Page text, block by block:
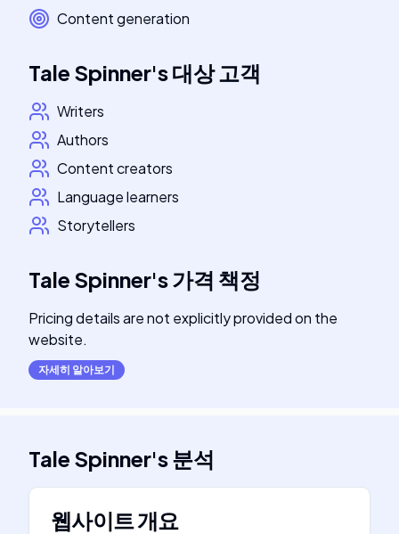
Content generation
Tale Spinner's대상 고객
Writers
Authors
Content creators
Language learners
Storytellers
Tale Spinner's가격 책정
Pricing details are not explicitly provided on the
website.
자세히 알아보기
Tale Spinner's분석
웹사이트 개요